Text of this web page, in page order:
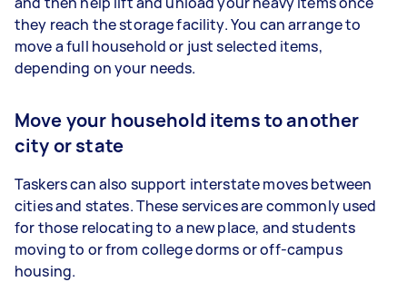
they reach the storage facility. You can arrange to
move a full household or just selected items,
depending on your needs.
Move your household items to another
city or state
Taskers can also support interstate moves between
cities and states. These services are commonly used
for those relocating to a new place, and students
moving to or from college dorms or off-campus
housing.